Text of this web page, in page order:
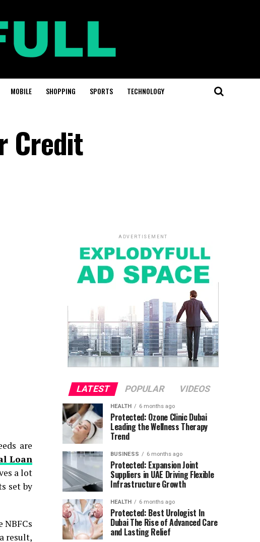
MOBILE SHOPPING SPORTS TECHNOLOGY
Credit
are
Loan
a lot
set by
NBFCs
result,
ADVERTISEMENT
LATEST POPULAR VIDEOS
HEALTH 6 months ago
Protected: Ozone Clinic Dubai
Leading the Wellness Therapy
Trend
BUSINESS 6 months ago
Protected: Expansion Joint
Suppliers in UAE Driving Flexible
Infrastructure Growth
HEALTH 6 months ago
Protected: Best Urologist In
Dubai The Rise of Advanced Care
and Lasting Relief